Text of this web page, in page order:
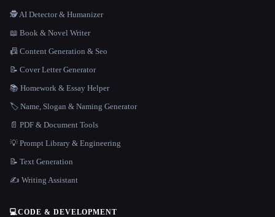
🕵️ AI Detector & Humanizer
📖 Book & Novel Writer
📠 Content Generation & Seo
📝 Cover Letter Generator
📚 Homework & Essay Helper
🏷️ Name, Slogan & Naming Generator
📄 PDF & Document Tools
💡 Prompt Library & Engineering
📝 Text Generation
✍️ Writing Assistant
💻CODE & DEVELOPMENT